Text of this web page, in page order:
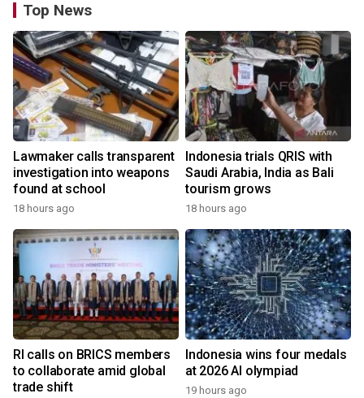
Top News
Lawmaker calls transparent
investigation into weapons
found at school
18 hours ago
Indonesia trials QRIS with
Saudi Arabia, India as Bali
tourism grows
18 hours ago
RI calls on BRICS members
to collaborate amid global
trade shift
Indonesia wins four medals
at 2026 AI olympiad
19 hours ago